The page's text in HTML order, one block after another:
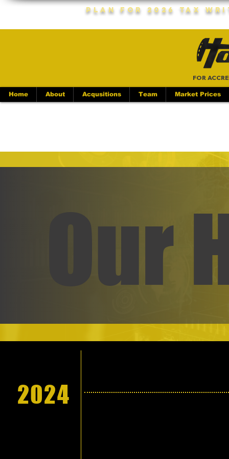
Plan For 2026 Tax
FOR
Home About Acqusitions Team Market Prices
Our
2024